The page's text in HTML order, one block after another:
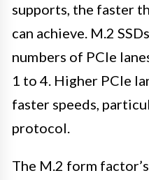
supports, the faster
can achieve. M.2
numbers of PCIe
1 to 4. Higher PCIe
faster speeds,
protocol.
The M.2 form